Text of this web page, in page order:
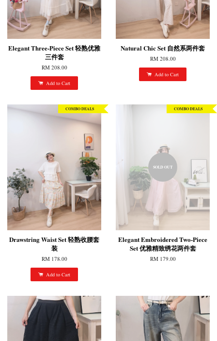
Elegant Three-Piece Set 轻熟优雅
三件套
RM 208.00
Add to Cart
Natural Chic Set 自然系两件套
RM 208.00
Add to Cart
COMBO DEALS
Drawstring Waist Set 轻熟收腰套
装
RM 178.00
Add to Cart
SOLD OUT
COMBO DEALS
Elegant Embroidered Two-Piece
Set 优雅精致绣花两件套
RM 179.00